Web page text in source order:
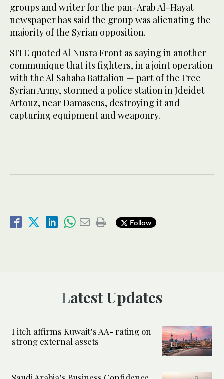
groups and writer for the pan-Arab Al-Hayat
newspaper has said the group was alienating the
majority of the Syrian opposition.
SITE quoted Al Nusra Front as saying in another
communique that its fighters, in a joint operation
with the Al Sahaba Battalion — part of the Free
Syrian Army, stormed a police station in Jdeidet
Artouz, near Damascus, destroying it and
capturing equipment and weaponry.
Follow
Latest Updates
Fitch affirms Kuwait’s AA- rating on
strong external assets